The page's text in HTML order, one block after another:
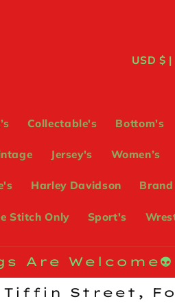
Collectable's Bottom's
Jersey's Women’s
Harley Davidson
Stitch Only Sport's
C
u
r
y
/
r
Are Welcome👽
Tiffin Street,